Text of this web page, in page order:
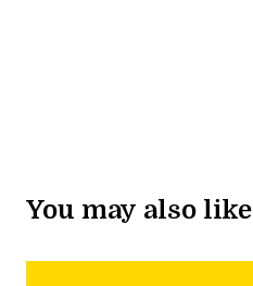
You may also like